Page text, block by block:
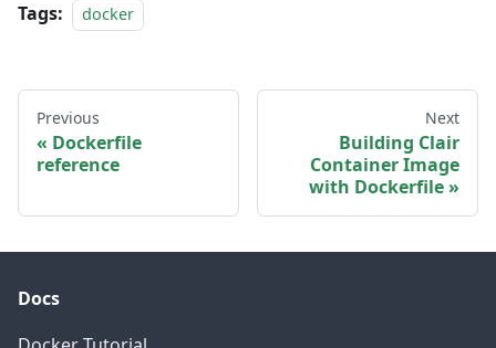
Tags: docker
Previous
Dockerfile
reference
Next
Building Clair
Container Image
with Dockerfile
Docs